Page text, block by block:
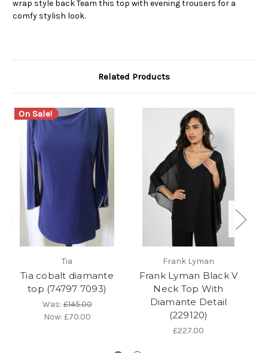
wrap style back Team this top with evening trousers for a
comfy stylish look.
Related Products
On Sale!
Tia
Tia cobalt diamante
top (74797 7093)
Was:£145.00
Now: £70.00
Frank Lyman
Frank Lyman Black V
Neck Top With
Diamante Detail
(229120)
£227.00